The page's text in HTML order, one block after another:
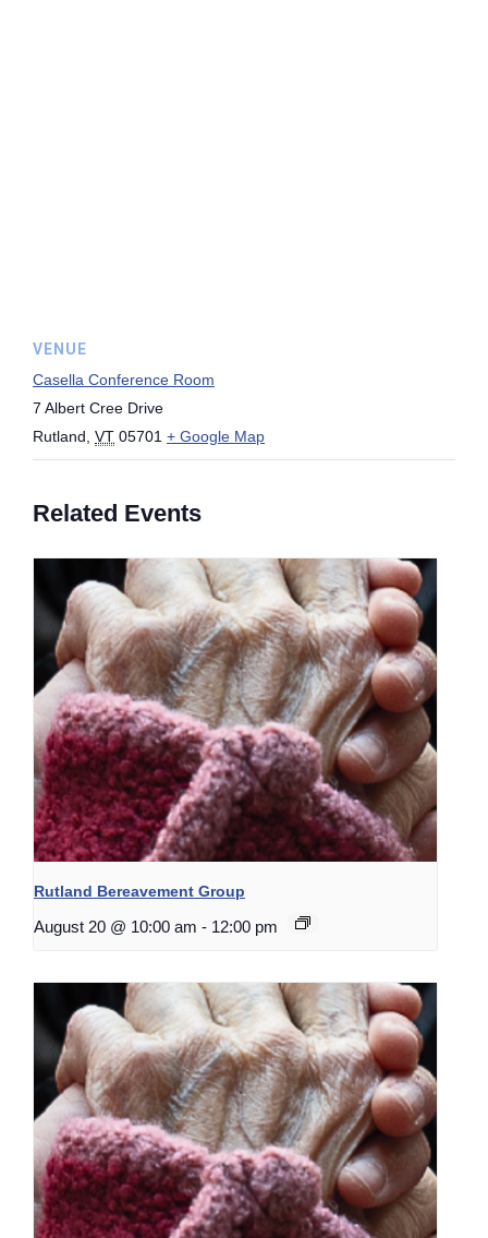
VENUE
Casella Conference Room
7 Albert Cree Drive
Rutland, VT 05701 + Google Map
Related Events
Rutland Bereavement Group
August 20 @ 10:00 am - 12:00 pm